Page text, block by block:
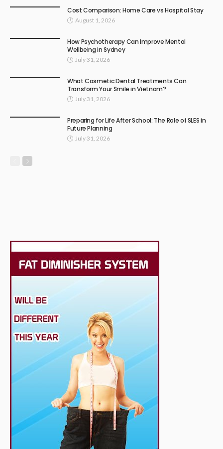
Cost Comparison: Home Care vs Hospital Stay
August 1, 2026
How Psychotherapy Can Improve Mental
Wellbeing in Sydney
July 31, 2026
What Cosmetic Dental Treatments Can
Transform Your Smile in Vietnam?
July 31, 2026
Preparing for Life After School: The Role of SLES in
Future Planning
July 31, 2026